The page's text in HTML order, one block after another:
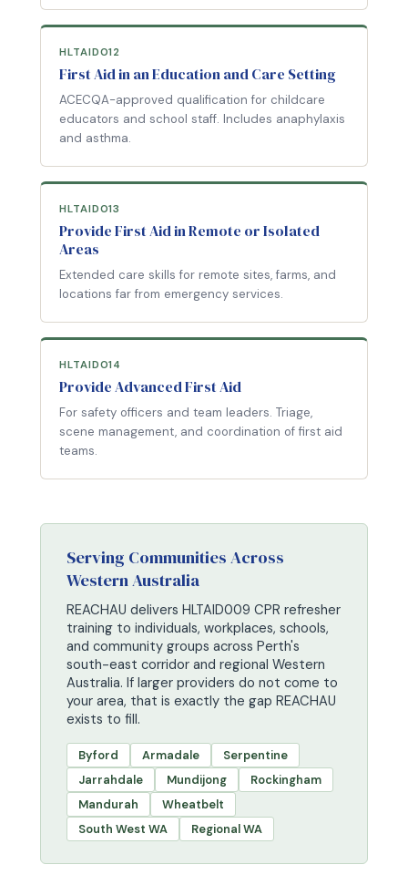
HLTAID012
First Aid in an Education and Care Setting
ACECQA-approved qualification for childcare
educators and school staff. Includes anaphylaxis
and asthma.
HLTAID013
Provide First Aid in Remote or Isolated
Areas
Extended care skills for remote sites, farms, and
locations far from emergency services.
HLTAID014
Provide Advanced First Aid
For safety officers and team leaders. Triage,
scene management, and coordination of first aid
teams.
Serving Communities Across
Western Australia
REACHAU delivers HLTAID009 CPR refresher
training to individuals, workplaces, schools,
and community groups across Perth's
south-east corridor and regional Western
Australia. If larger providers do not come to
your area, that is exactly the gap REACHAU
exists to fill.
Byford Armadale
Serpentine
Jarrahdale
Mundijong
Rockingham
Mandurah
Wheatbelt
South West WA
Regional WA